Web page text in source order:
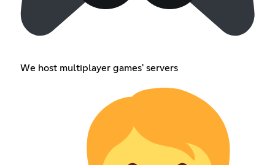
We host multiplayer games' servers